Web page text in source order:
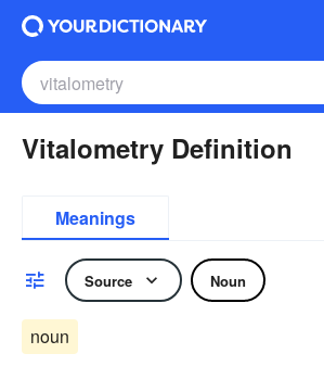
Vitalometry Definition
Meanings
Source Noun
noun